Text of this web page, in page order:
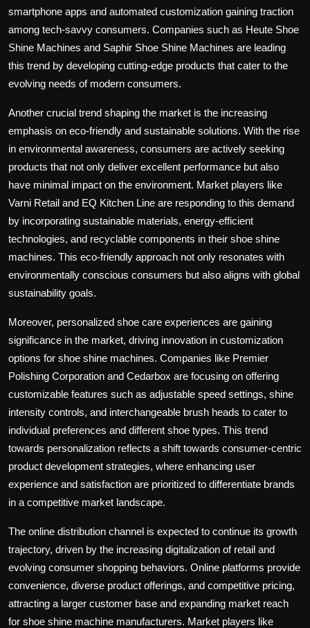
smartphone apps and automated customization gaining traction
among tech-savvy consumers. Companies such as Heute Shoe
Shine Machines and Saphir Shoe Shine Machines are leading
this trend by developing cutting-edge products that cater to the
evolving needs of modern consumers.
Another crucial trend shaping the market is the increasing
emphasis on eco-friendly and sustainable solutions. With the rise
in environmental awareness, consumers are actively seeking
products that not only deliver excellent performance but also
have minimal impact on the environment. Market players like
Varni Retail and EQ Kitchen Line are responding to this demand
by incorporating sustainable materials, energy-efficient
technologies, and recyclable components in their shoe shine
machines. This eco-friendly approach not only resonates with
environmentally conscious consumers but also aligns with global
sustainability goals.
Moreover, personalized shoe care experiences are gaining
significance in the market, driving innovation in customization
options for shoe shine machines. Companies like Premier
Polishing Corporation and Cedarbox are focusing on offering
customizable features such as adjustable speed settings, shine
intensity controls, and interchangeable brush heads to cater to
individual preferences and different shoe types. This trend
towards personalization reflects a shift towards consumer-centric
product development strategies, where enhancing user
experience and satisfaction are prioritized to differentiate brands
in a competitive market landscape.
The online distribution channel is expected to continue its growth
trajectory, driven by the increasing digitalization of retail and
evolving consumer shopping behaviors. Online platforms provide
convenience, diverse product offerings, and competitive pricing,
attracting a larger customer base and expanding market reach
for shoe shine machine manufacturers. Market players like